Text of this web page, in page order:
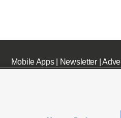
Mobile Apps| Newsletter|